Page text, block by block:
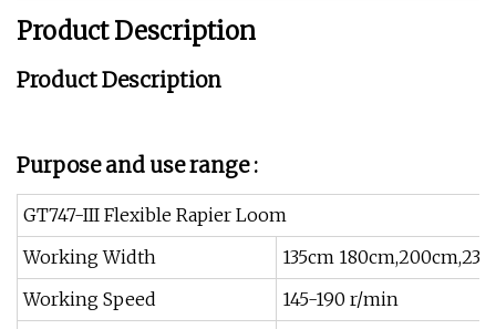
Product Description
Product Description
Purpose and use range :
GT747-III Flexible Rapier Loom
Working Width
135cm
Working Speed
145-190 r/min